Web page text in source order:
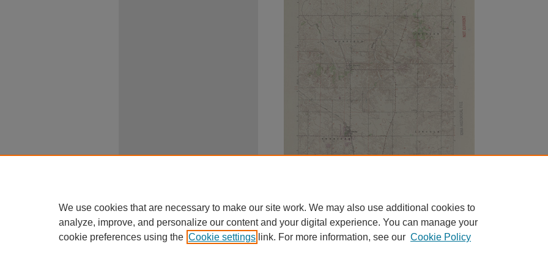
We use cookies that are necessary to make our site work. We may also use additional cookies to
analyze, improve, and personalize our content and your digital experience. You can manage your
cookie preferences using the Cookie settings link. For more information, see our Cookie Policy